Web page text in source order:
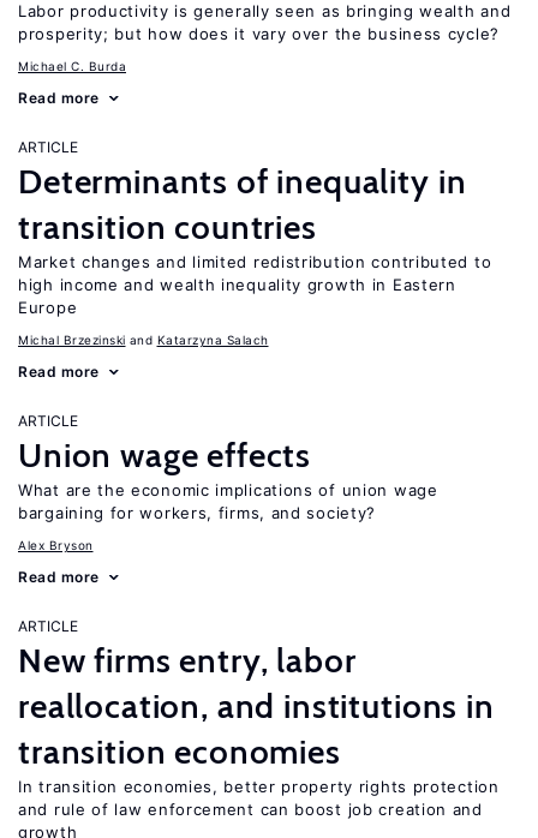
Labor productivity is generally seen as bringing wealth and
prosperity; but how does it vary over the business cycle?
Michael C. Burda
Read more
ARTICLE
Determinants of inequality in
transition countries
Market changes and limited redistribution contributed to
high income and wealth inequality growth in Eastern
Europe
Michal Brzezinski Katarzyna Salach
Read more
ARTICLE
Union wage effects
What are the economic implications of union wage
bargaining for workers, firms, and society?
Alex Bryson
Read more
ARTICLE
New firms entry, labor
reallocation, and institutions in
transition economies
In transition economies, better property rights protection
and rule of law enforcement can boost job creation and
growth